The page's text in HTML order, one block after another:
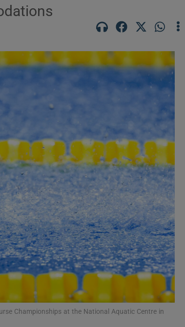
Show Gaeilge sub sections
Opens in new window
Show Sponsored sub sections
Championships at the National Aquatic Centre in